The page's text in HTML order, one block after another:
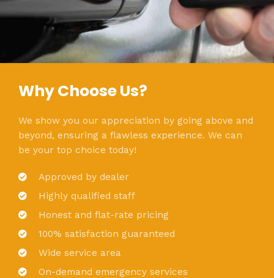
Why Choose Us?
We show you our appreciation by going above and
beyond, ensuring a flawless experience. We can
be your top choice today!
Approved by dealer
Highly qualified staff
Honest and flat-rate pricing
100% satisfaction guaranteed
Wide service area
On-demand emergency services